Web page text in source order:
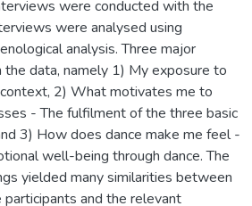
were conducted with the
were analysed using
analysis. Three major
data, namely 1) My exposure to
2) What motivates me to
- The fulfilment of the three basic
3) How does dance make me feel -
well-being through dance. The
yielded many similarities between
and the relevant